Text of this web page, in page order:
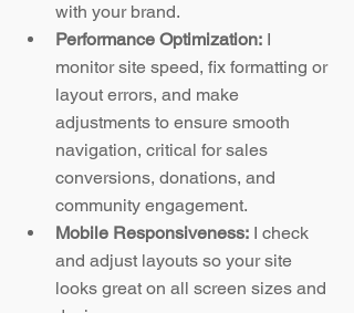
with your brand.
Performance Optimization: I
monitor site speed, fix formatting or
layout errors, and make
adjustments to ensure smooth
navigation, critical for sales
conversions, donations, and
community engagement.
Mobile Responsiveness: I check
and adjust layouts so your site
looks great on all screen sizes and